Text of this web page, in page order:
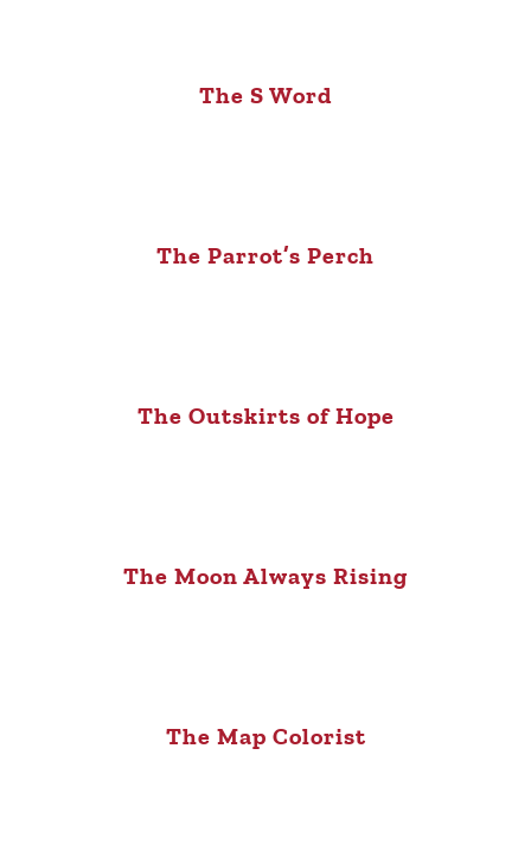
The S Word
The Parrot’s Perch
The Outskirts of Hope
The Moon Always Rising
The Map Colorist